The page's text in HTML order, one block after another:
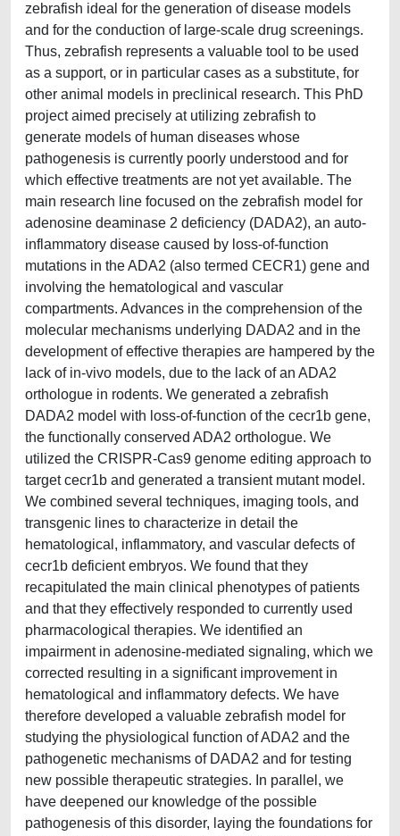
zebrafish ideal for the generation of disease models
and for the conduction of large-scale drug screenings.
Thus, zebrafish represents a valuable tool to be used
as a support, or in particular cases as a substitute, for
other animal models in preclinical research. This PhD
project aimed precisely at utilizing zebrafish to
generate models of human diseases whose
pathogenesis is currently poorly understood and for
which effective treatments are not yet available. The
main research line focused on the zebrafish model for
adenosine deaminase 2 deficiency (DADA2), an auto-
inflammatory disease caused by loss-of-function
mutations in the ADA2 (also termed CECR1) gene and
involving the hematological and vascular
compartments. Advances in the comprehension of the
molecular mechanisms underlying DADA2 and in the
development of effective therapies are hampered by the
lack of in-vivo models, due to the lack of an ADA2
orthologue in rodents. We generated a zebrafish
DADA2 model with loss-of-function of the cecr1b gene,
the functionally conserved ADA2 orthologue. We
utilized the CRISPR-Cas9 genome editing approach to
target cecr1b and generated a transient mutant model.
We combined several techniques, imaging tools, and
transgenic lines to characterize in detail the
hematological, inflammatory, and vascular defects of
cecr1b deficient embryos. We found that they
recapitulated the main clinical phenotypes of patients
and that they effectively responded to currently used
pharmacological therapies. We identified an
impairment in adenosine-mediated signaling, which we
corrected resulting in a significant improvement in
hematological and inflammatory defects. We have
therefore developed a valuable zebrafish model for
studying the physiological function of ADA2 and the
pathogenetic mechanisms of DADA2 and for testing
new possible therapeutic strategies. In parallel, we
have deepened our knowledge of the possible
pathogenesis of this disorder, laying the foundations for